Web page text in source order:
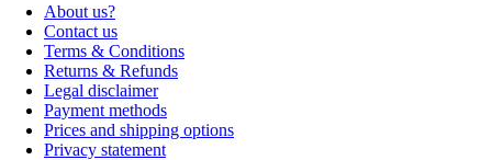
About us?
Contact us
Terms & Conditions
Returns & Refunds
Legal disclaimer
Payment methods
Prices and shipping options
Privacy statement